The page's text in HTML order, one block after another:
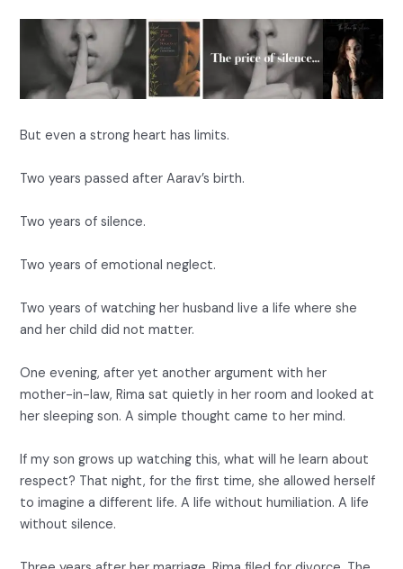
But even a strong heart has limits.
Two years passed after Aarav’s birth.
Two years of silence.
Two years of emotional neglect.
Two years of watching her husband live a life where she
and her child did not matter.
One evening, after yet another argument with her
mother-in-law, Rima sat quietly in her room and looked at
her sleeping son. A simple thought came to her mind.
If my son grows up watching this, what will he learn about
respect? That night, for the first time, she allowed herself
to imagine a different life. A life without humiliation. A life
without silence.